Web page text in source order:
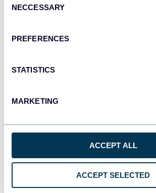
Selection
NECCESSARY
PREFERENCES
STATISTICS
MARKETING
ACCEPT ALL
ACCEPT SELECTED
Qlik
Dashboards
Spreadsheets